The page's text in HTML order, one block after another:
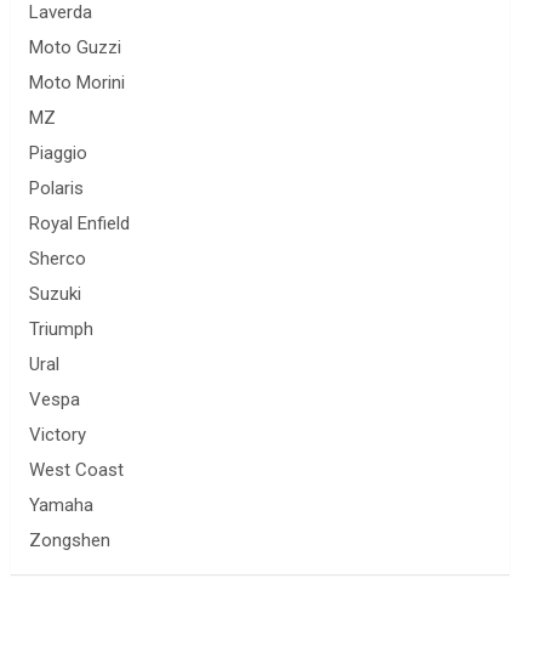
Laverda
Moto Guzzi
Moto Morini
MZ
Piaggio
Polaris
Royal Enfield
Sherco
Suzuki
Triumph
Ural
Vespa
Victory
West Coast
Yamaha
Zongshen